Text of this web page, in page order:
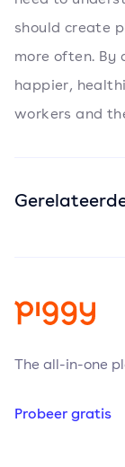
should create
more often. By
happier,
workers and
The all-in-one
Probeer gratis